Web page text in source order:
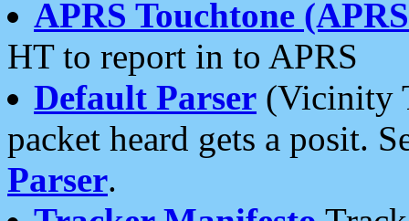
APRS Touchtone
HT to report in to APRS
Default Parser (Vicinity
packet heard gets a posit.
Parser.